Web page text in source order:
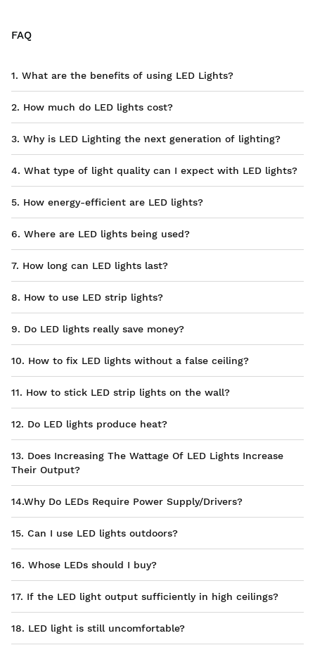
FAQ
1. What are the benefits of using LED Lights?
2. How much do LED lights cost?
3. Why is LED Lighting the next generation of lighting?
4. What type of light quality can I expect with LED lights?
5. How energy-efficient are LED lights?
6. Where are LED lights being used?
7. How long can LED lights last?
8. How to use LED strip lights?
9. Do LED lights really save money?
10. How to fix LED lights without a false ceiling?
11. How to stick LED strip lights on the wall?
12. Do LED lights produce heat?
13. Does Increasing The Wattage Of LED Lights Increase
Their Output?
14.Why Do LEDs Require Power Supply/Drivers?
15. Can I use LED lights outdoors?
16. Whose LEDs should I buy?
17. If the LED light output sufficiently in high ceilings?
18. LED light is still uncomfortable?